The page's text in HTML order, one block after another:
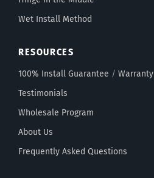
Wet Install Method
RESOURCES
100% Install Guarantee / Warranty
Testimonials
Wholesale Program
About Us
Frequently Asked Questions